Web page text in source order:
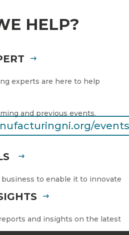
HELP?
experts are here to help
and previous events.
to enable it to innovate
and insights on the latest